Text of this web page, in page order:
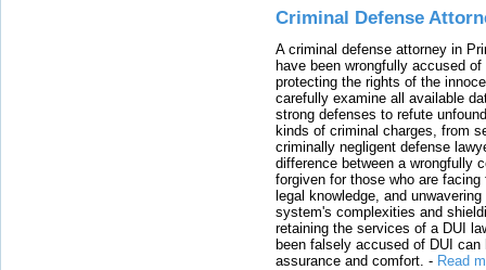
Criminal Defense
A criminal defense attorney in
have been wrongfully accused
protecting the rights of the
carefully examine all available
strong defenses to refute
kinds of criminal charges, from
criminally negligent defense
difference between a wrongfully
forgiven for those who are
legal knowledge, and
system's complexities and
retaining the services of a DUI
been falsely accused of DUI
assurance and comfort. - Read